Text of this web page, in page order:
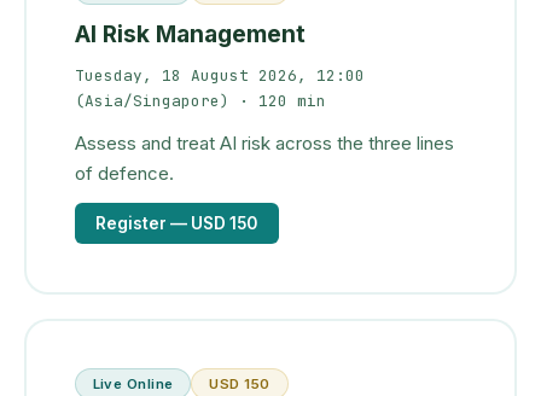
AI Risk Management
Tuesday, 18 August 2026, 12:00
(Asia/Singapore)
· 120 min
Assess and treat AI risk across the three lines
of defence.
Register — USD 150
Live Online USD 150